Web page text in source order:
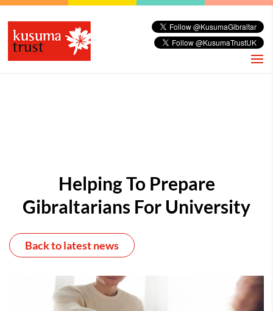
Helping To Prepare
Gibraltarians For University
Back to latest news